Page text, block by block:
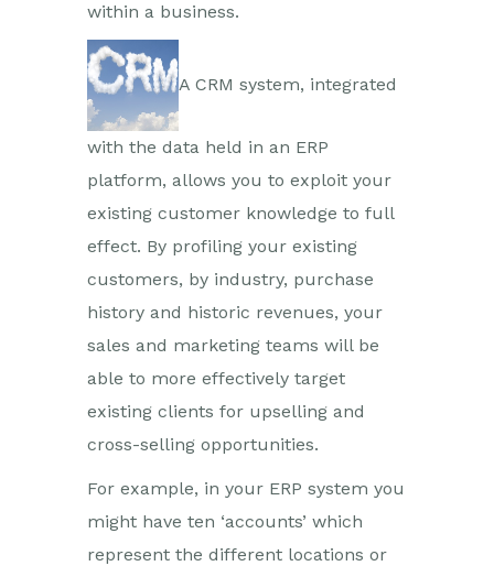
within a business.
A CRM system, integrated
with the data held in an ERP
platform, allows you to exploit your
existing customer knowledge to full
effect. By profiling your existing
customers, by industry, purchase
history and historic revenues, your
sales and marketing teams will be
able to more effectively target
existing clients for upselling and
cross-selling opportunities.
For example, in your ERP system you
might have ten ‘accounts’ which
represent the different locations or